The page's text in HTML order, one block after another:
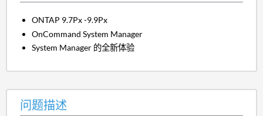
ONTAP 9.7Px -9.9Px
OnCommand System Manager
System Manager 的全新体验
问题描述